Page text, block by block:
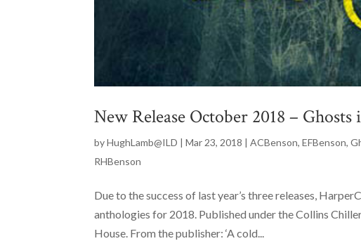
New Release October 2018 – Ghosts
byHughLamb@ILD |Mar 23, 2018 |ACBenson,EFBenson,
RHBenson
Due to the success of last year’s three releases,
anthologies for 2018. Published under the Collins
House. From the publisher: ‘A cold...